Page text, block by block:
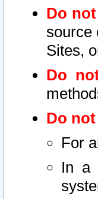
Do not
source
Sites,
Do
Do not
For
In a